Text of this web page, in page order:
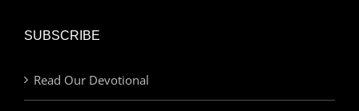
SUBSCRIBE
Read Our Devotional